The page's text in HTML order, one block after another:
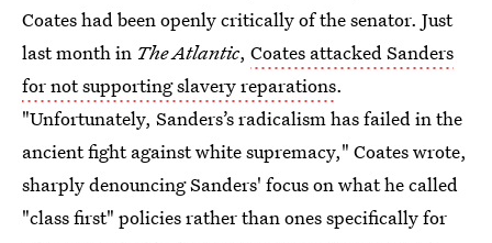
Coates had been openly critically of the senator. Just
last month in The Atlantic, Coates attacked Sanders
for not supporting slavery reparations.
"Unfortunately, Sanders’s radicalism has failed in the
ancient fight against white supremacy," Coates wrote,
sharply denouncing Sanders' focus on what he called
"class first" policies rather than ones specifically for